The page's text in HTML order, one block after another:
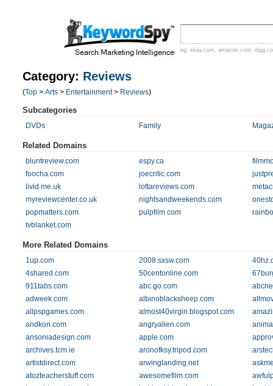
eg: ebay.com , amazon.com ,
Category: Reviews
(Top > Arts > Entertainment> Reviews)
Subcategories
DVDs Family
Related Domains
bluntreview.com espy.ca
foocha.com
joecritic.com
livid.me.uk
lottareviews.com
myreviewcenter.co.uk
nightsandweekends.com
popmatters.com
pulpfilm.com
tvblanket.com
More Related Domains
1up.com 2008.sxsw.com
4shared.com
50centonline.com
911tabs.com
abc.go.com
adweek.com
albinoblacksheep.com
allpspgames.com
almost40virgin.blogspot.com
andkon.com
angryalien.com
ansoniadesign.com
apple.com
archives.tcm.ie
aronofksy.tripod.com
artistdirect.com
arwinglanding.net
atozteacherstuff.com
awesomefilm.com